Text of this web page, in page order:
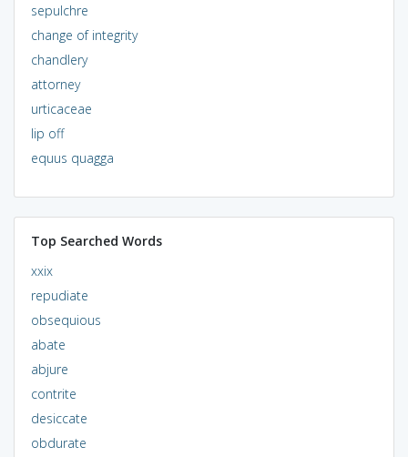
sepulchre
change of integrity
chandlery
attorney
urticaceae
lip off
equus quagga
Top Searched Words
xxix
repudiate
obsequious
abate
abjure
contrite
desiccate
obdurate